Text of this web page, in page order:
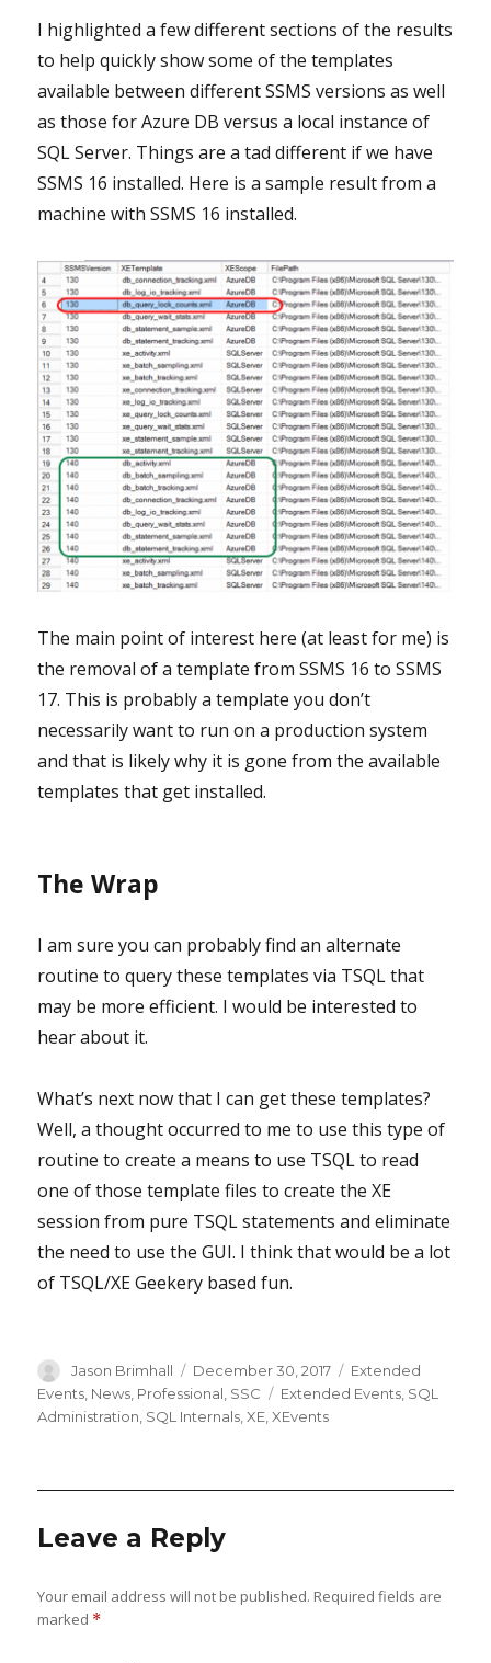
I highlighted a few different sections of the results
to help quickly show some of the templates
available between different SSMS versions as well
as those for Azure DB versus a local instance of
SQL Server. Things are a tad different if we have
SSMS 16 installed. Here is a sample result from a
machine with SSMS 16 installed.
The main point of interest here (at least for me) is
the removal of a template from SSMS 16 to SSMS
17. This is probably a template you don’t
necessarily want to run on a production system
and that is likely why it is gone from the available
templates that get installed.
The Wrap
I am sure you can probably find an alternate
routine to query these templates via TSQL that
may be more efficient. I would be interested to
hear about it.
What’s next now that I can get these templates?
Well, a thought occurred to me to use this type of
routine to create a means to use TSQL to read
one of those template files to create the XE
session from pure TSQL statements and eliminate
the need to use the GUI. I think that would be a lot
of TSQL/XE Geekery based fun.
Author
Jason Brimhall
Posted
on
December 30, 2017 Categories
Extended
Events News Professional SSC Tags
Extended Events SQL
Administration SQL Internals ,XE ,XEvents
Leave a Reply
Your email address will not be published. Required fields are
marked *